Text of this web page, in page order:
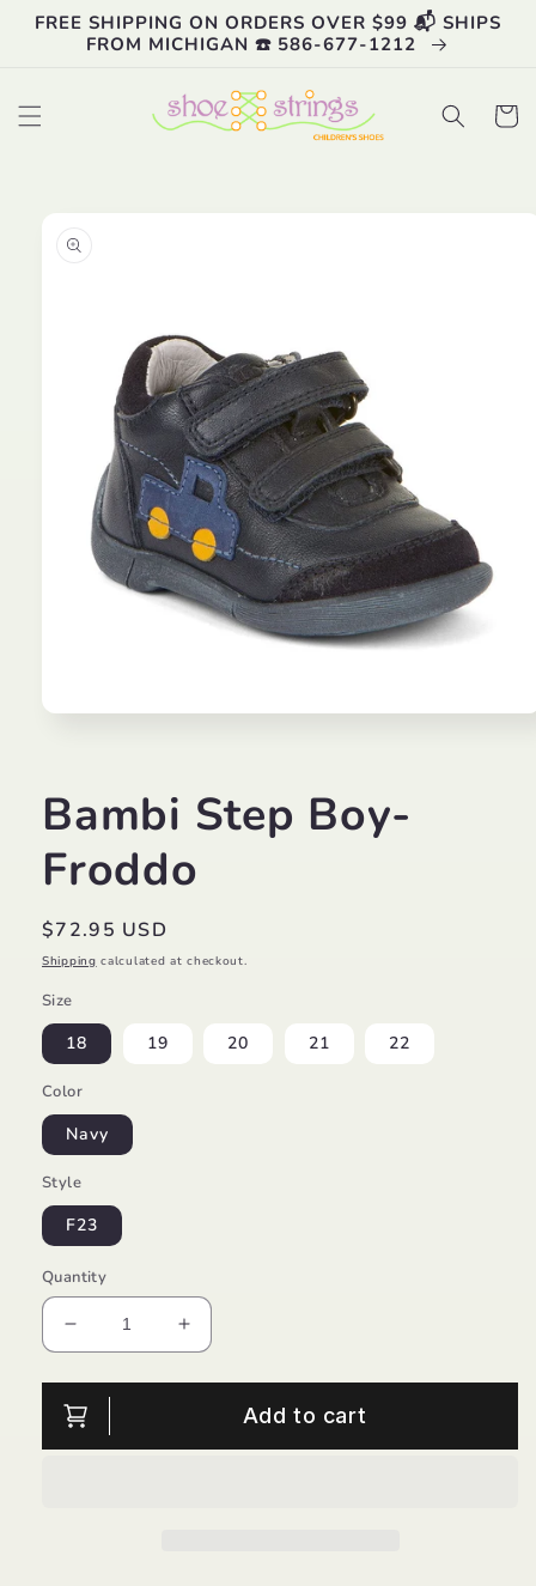
Skip to
content
FREE SHIPPING ON ORDERS OVER $99 📬 SHIPS
FROM MICHIGAN ☎️ 586-677-1212
Cart
information
Bambi Step Boy-
Froddo
Regular
price
$72.95 USD
Shipping calculated at checkout.
Size
18 19 20 21 22
Color
Navy
Style
F23
Quantity
Decrease
quantity
for
Bambi
Step
Increase
quantity
for
Add to cart